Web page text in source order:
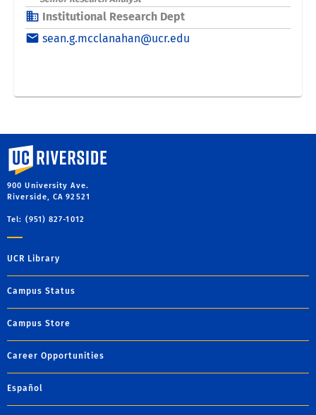
University of California, Riverside
900 University Ave.
Riverside, CA 92521
Tel: (951) 827-1012
UCR Library
Campus Status
Campus Store
Career Opportunities
Español